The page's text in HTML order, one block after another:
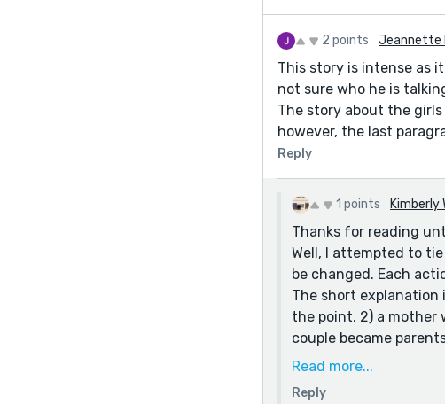
2 points Jeannette
This story is intense as
not sure who he is
The story about the
however, the last
Reply
1 points Kimberly
Thanks for reading
Well, I attempted to
be changed. Each
The short explanation
the point, 2) a mother
couple became
Read more...
Reply